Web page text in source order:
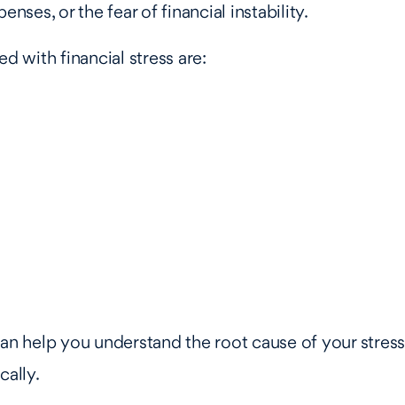
or the fear of financial instability.
with financial stress are:
help you understand the root cause of your stress